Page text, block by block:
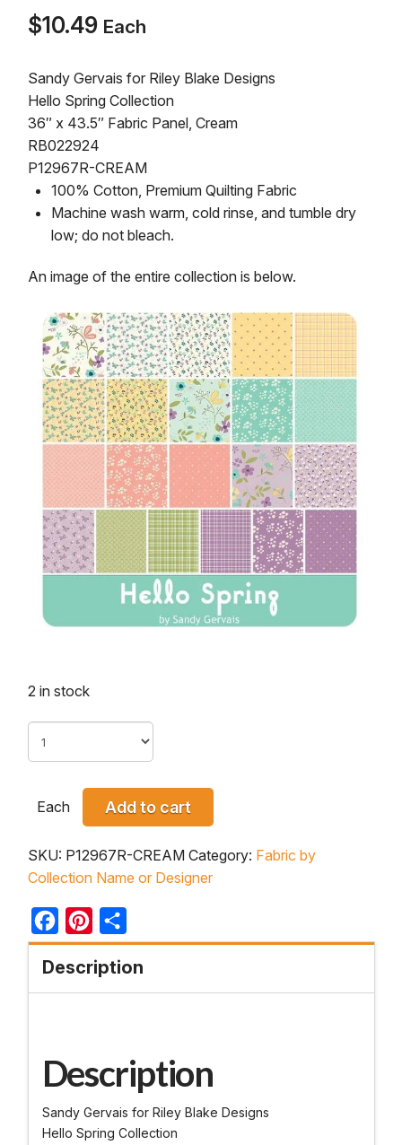
$10.49 Each
Sandy Gervais for Riley Blake Designs
Hello Spring Collection
36″ x 43.5″ Fabric Panel, Cream
RB022924
P12967R-CREAM
100% Cotton, Premium Quilting Fabric
Machine wash warm, cold rinse, and tumble dry
low; do not bleach.
An image of the entire collection is below.
2 in stock
Each Add to cart
SKU: P12967R-CREAM Category: Fabric by
Collection Name or Designer
FacebookPinterest
Description
Description
Sandy Gervais for Riley Blake Designs
Hello Spring Collection